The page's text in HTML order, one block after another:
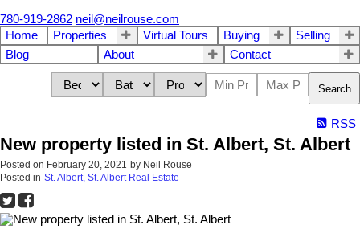
780-919-2862 neil@neilrouse.com
Home
Properties Virtual Tours Buying
Selling
Blog
About Contact
Search
RSS
New property listed in St. Albert, St. Albert
Posted on February 20, 2021 by Neil Rouse
Posted in St. Albert, St. Albert Real Estate